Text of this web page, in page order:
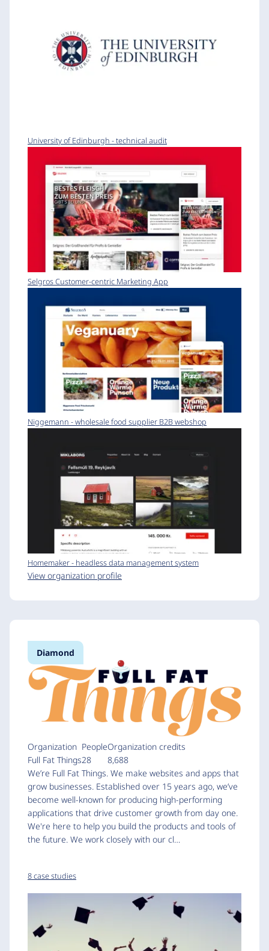
University of Edinburgh - technical audit
Selgros Customer-centric Marketing App
Niggemann - wholesale food supplier B2B webshop
Homemaker - headless data management system
View organization profile
Diamond
Organization
Full Fat Things
People
28
Organization credits
8,688
We’re Full Fat Things. We make websites and apps that
grow businesses. Established over 15 years ago, we’ve
become well-known for producing high-performing
applications that drive customer growth from day one.
We're here to help you build the products and tools of
the future. We work closely with our cl…
8 case studies